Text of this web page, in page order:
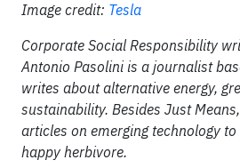
Image credit: Tesla
Corporate Social Responsibility
Antonio Pasolini is a journalist
writes about alternative energy,
sustainability. Besides Just
articles on emerging technology
happy herbivore.